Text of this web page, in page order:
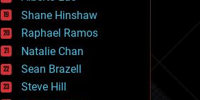
governance
government
gravity
habitats
hacking
hardware
health
Shane Hinshaw
Raphael Ramos
Natalie Chan
Sean Brazell
Steve Hill